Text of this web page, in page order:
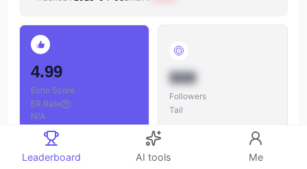
4.99
Echo Score
ER Rate
:
N/A
888
Followers
Tail
Leaderboard AI tools Me